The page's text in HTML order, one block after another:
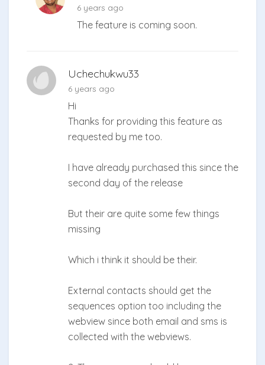
6 years ago
The feature is coming soon.
Uchechukwu33
6 years ago
Hi
Thanks for providing this feature as
requested by me too.
I have already purchased this since the
second day of the release
But their are quite some few things
missing
Which i think it should be their.
External contacts should get the
sequences option too including the
webview since both email and sms is
collected with the webviews.